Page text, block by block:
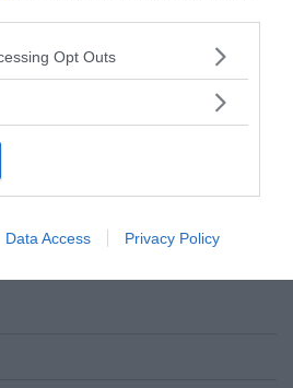
app uses one or more Google
usage behaviour. You may click to
purposes in below Google
Opt Outs
Data Access Privacy Policy